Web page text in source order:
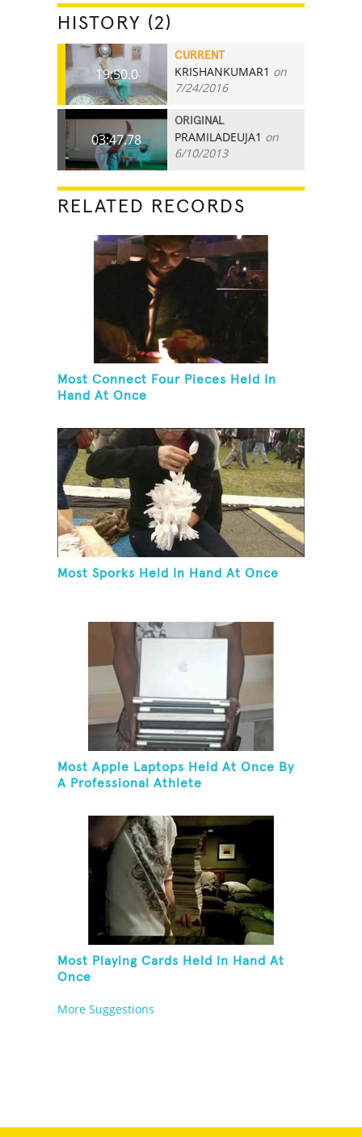
HISTORY (2)
19:50.0
CURRENT
KRISHANKUMAR1 on
7/24/2016
03:47.78
ORIGINAL
PRAMILADEUJA1 on
6/10/2013
RELATED RECORDS
Most Connect Four Pieces Held In
Hand At Once
Most Sporks Held In Hand At Once
Most Apple Laptops Held At Once By
A Professional Athlete
Most Playing Cards Held In Hand At
Once
More Suggestions